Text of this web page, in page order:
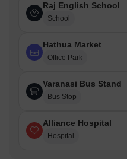
Raj English School
School
Hathua Market
Office Park
Varanasi Bus Stand
Bus Stop
Alliance Hospital
Hospital